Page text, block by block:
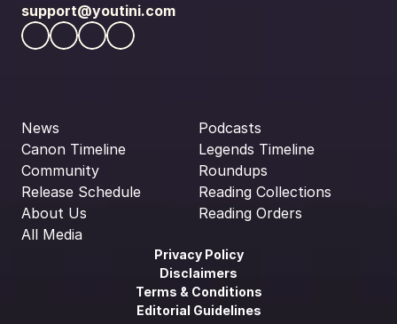
support@youtini.com
News
Canon Timeline
Community
Release Schedule
About Us
All Media
Podcasts
Legends Timeline
Roundups
Reading Collections
Reading Orders
Privacy Policy
Disclaimers
Terms & Conditions
Editorial Guidelines